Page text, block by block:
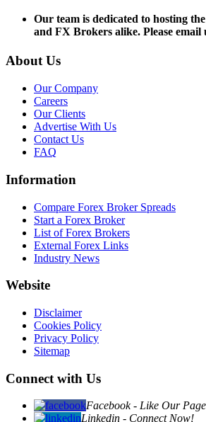
Our team is dedicated to hosting
and FX Brokers alike. Please
About Us
Our Company
Careers
Our Clients
Advertise With Us
Contact Us
FAQ
Information
Compare Forex Broker Spreads
Start a Forex Broker
List of Forex Brokers
External Forex Links
Industry News
Website
Disclaimer
Cookies Policy
Privacy Policy
Sitemap
Connect with Us
Facebook - Like Our
Linkedin - Connect Now!